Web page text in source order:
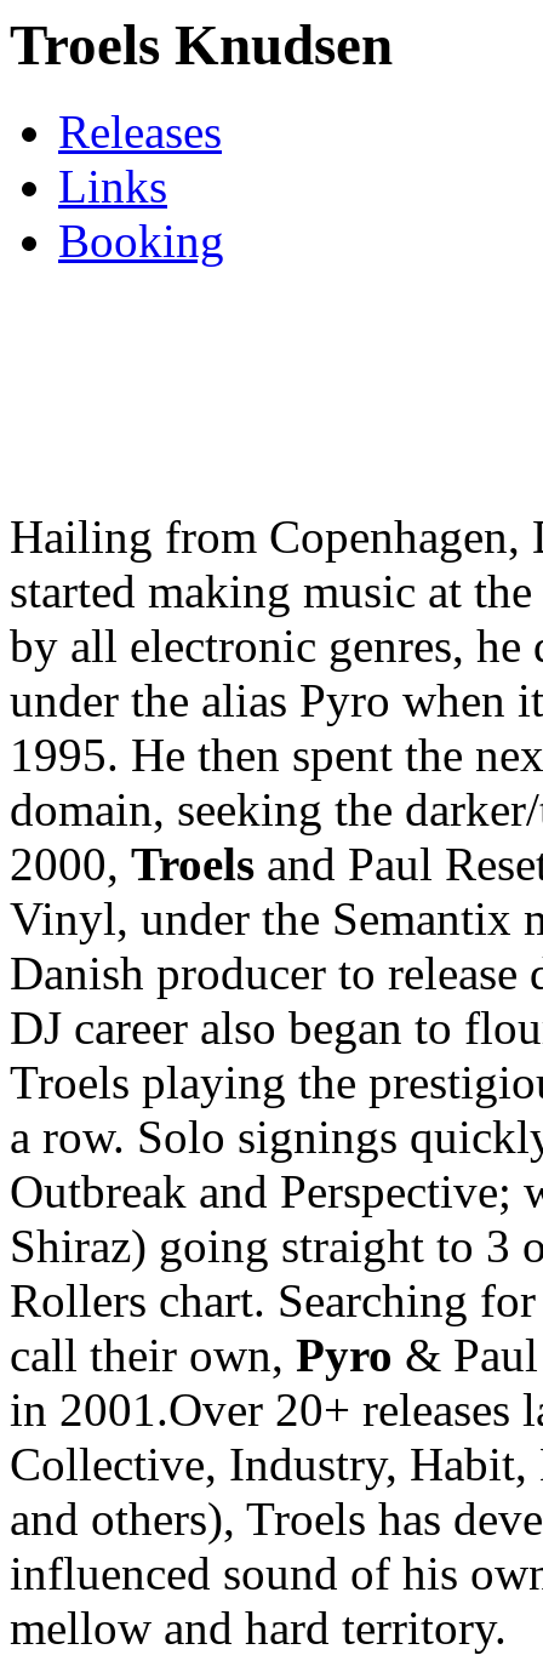
Troels Knudsen
Releases
Links
Booking
Hailing from Copenhagen,
started making music at
by all electronic genres,
under the alias Pyro when
1995. He then spent the
domain, seeking the
2000, Troels and Paul
Vinyl, under the Semantix
Danish producer to
DJ career also began to
Troels playing the
a row. Solo signings
Outbreak and
Shiraz) going straight to 3
Rollers chart. Searching
call their own, Pyro &
in 2001.Over 20+ releases
Collective, Industry, Habit,
and others), Troels has
influenced sound of his
mellow and hard territory.